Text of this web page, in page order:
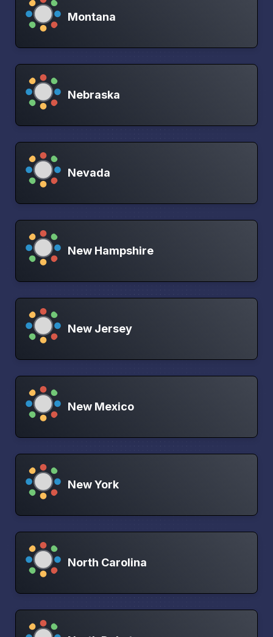
Montana
Nebraska
Nevada
New Hampshire
New Jersey
New Mexico
New York
North Carolina